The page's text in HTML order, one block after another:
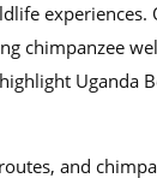
chimpanzee
Uganda
and